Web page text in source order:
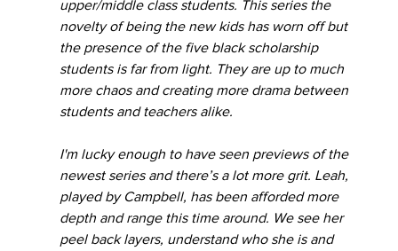
upper/middle class students. This series the
novelty of being the new kids has worn off but
the presence of the five black scholarship
students is far from light. They are up to much
more chaos and creating more drama between
students and teachers alike.
I'm lucky enough to have seen previews of the
newest series and there’s a lot more grit. Leah,
played by Campbell, has been afforded more
depth and range this time around. We see her
peel back layers, understand who she is and